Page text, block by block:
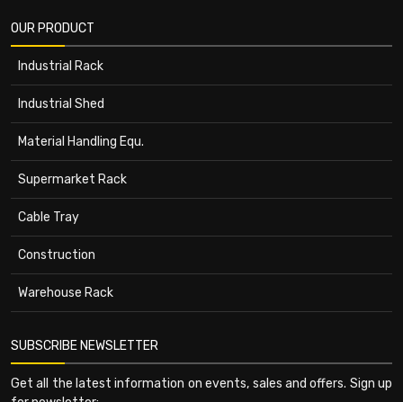
OUR PRODUCT
Industrial Rack
Industrial Shed
Material Handling Equ.
Supermarket Rack
Cable Tray
Construction
Warehouse Rack
SUBSCRIBE NEWSLETTER
Get all the latest information on events, sales and offers. Sign up